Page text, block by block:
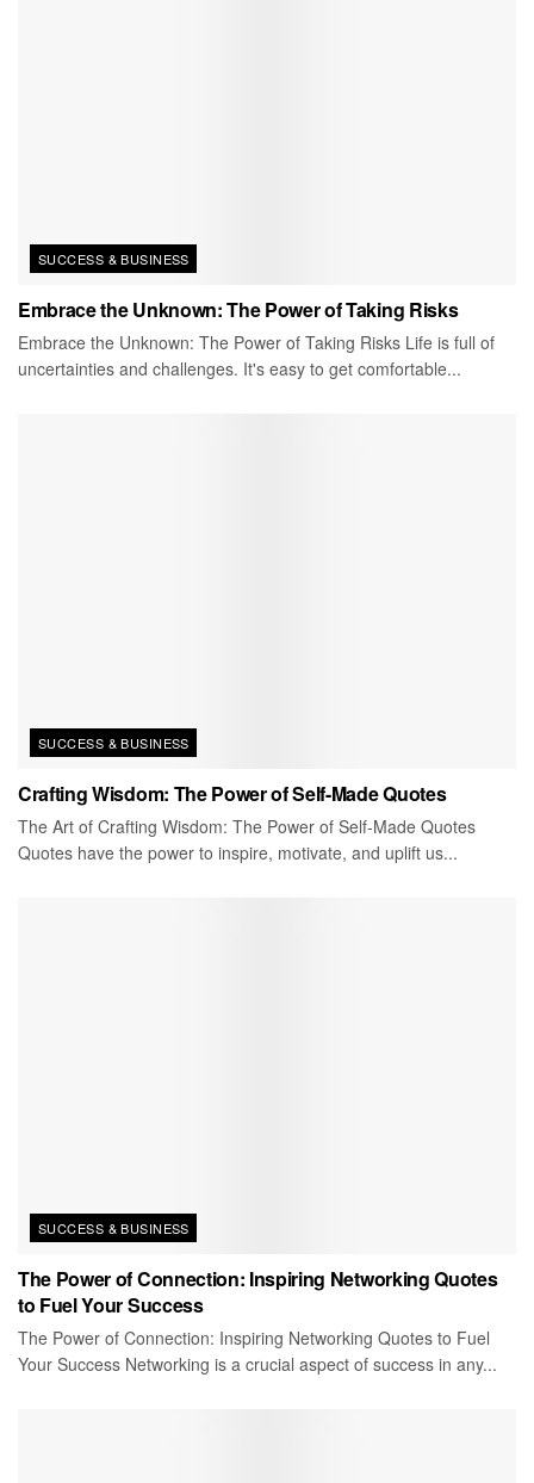
SUCCESS & BUSINESS
Embrace the Unknown: The Power of Taking Risks
Embrace the Unknown: The Power of Taking Risks Life is full of
uncertainties and challenges. It's easy to get comfortable...
SUCCESS & BUSINESS
Crafting Wisdom: The Power of Self-Made Quotes
The Art of Crafting Wisdom: The Power of Self-Made Quotes
Quotes have the power to inspire, motivate, and uplift us...
SUCCESS & BUSINESS
The Power of Connection: Inspiring Networking Quotes
to Fuel Your Success
The Power of Connection: Inspiring Networking Quotes to Fuel
Your Success Networking is a crucial aspect of success in any...